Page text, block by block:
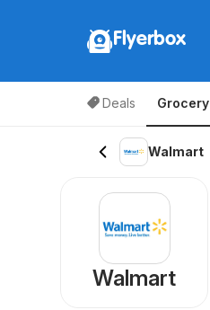
Flyerbox
Deals Grocery
Walmart
Walmart